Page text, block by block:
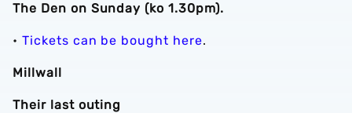
The Den on Sunday (ko 1.30pm).
• Tickets can be bought here.
Millwall
Their last outing